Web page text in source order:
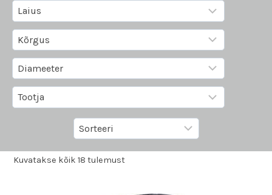
Kuvatakse kõik 18 tulemust